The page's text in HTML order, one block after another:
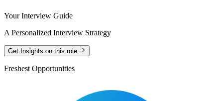
Your Interview Guide
A Personalized Interview Strategy
Get Insights on this role
Freshest Opportunities